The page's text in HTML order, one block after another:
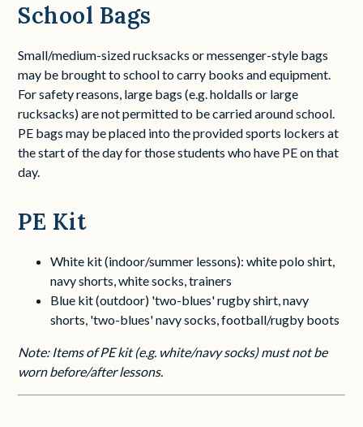
School Bags
Small/medium-sized rucksacks or messenger-style bags
may be brought to school to carry books and equipment.
For safety reasons, large bags (e.g. holdalls or large
rucksacks) are not permitted to be carried around school.
PE bags may be placed into the provided sports lockers at
the start of the day for those students who have PE on that
day.
PE Kit
White kit (indoor/summer lessons): white polo shirt,
navy shorts, white socks, trainers
Blue kit (outdoor) 'two-blues' rugby shirt, navy
shorts, 'two-blues' navy socks, football/rugby boots
Note: Items of PE kit (e.g. white/navy socks) must not be
worn before/after lessons.